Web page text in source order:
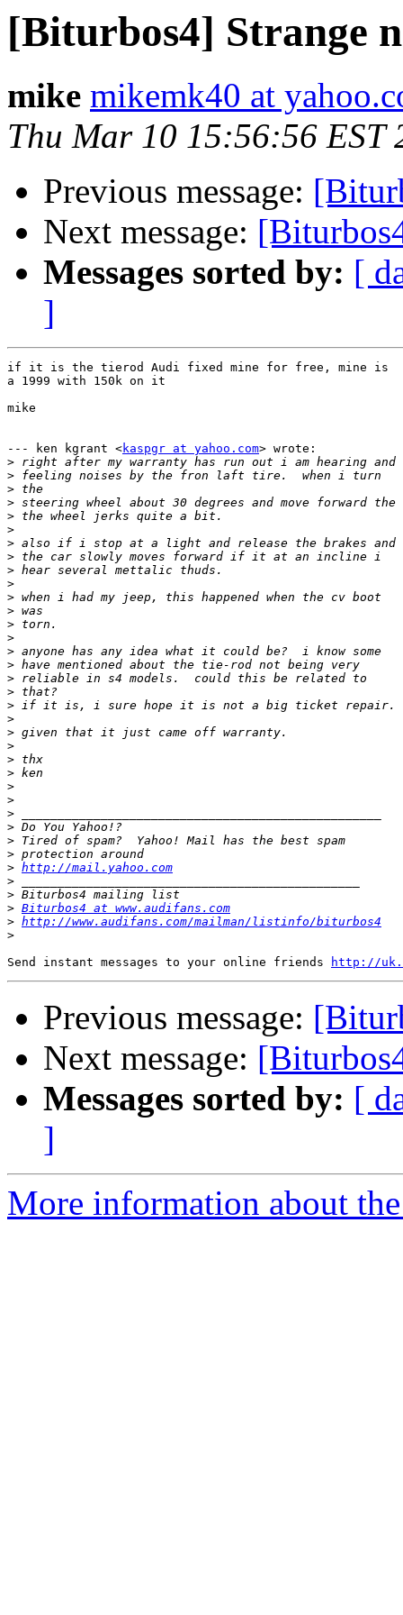
[Biturbos4] Strange
mike mikemk40 at
Thu Mar 10 15:56:56 EST
Previous message:
Next message:
Messages sorted by: [
]
if it is the tierod Audi fixed mine for free, mine is
a 1999 with 150k on it
mike
--- ken kgrant <kaspgr at yahoo.com> wrote:
>
>
>
>
>
>
>
>
>
>
>
>
>
>
>
>
>
>
>
>
>
>
>
>
>
>
>
>
>
>
> http://mail.yahoo.com
>
>
> Biturbos4 at www.audifans.com
> http://www.audifans.com/mailman/listinfo/biturbos4
>
Send instant messages to your online friends
http://
Previous message:
Next message:
Messages sorted by: [
]
More information about